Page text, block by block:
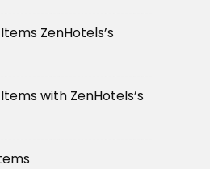
ZenHotels’s
with ZenHotels’s